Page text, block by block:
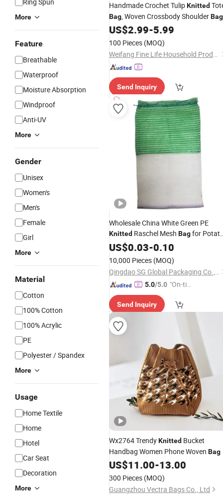
More
Feature
Breathable
Waterproof
Moisture Absorption
Windproof
Anti-UV
More
Gender
Unisex
Women's
Men's
Female
Girl
More
Material
Cotton
100% Cotton
100% Acrylic
PE
Polyester / Spandex
More
Usage
Home Textile
Home
Hotel
Car Seat
Decoration
More
Handmade Crochet TulipKnitted
Bag, Woven Crossbody ShoulderBag
US$2.99-5.99
100 Pieces (MOQ)
Weifang Fine Life Household Products Co., Ltd
Send Inquiry
Wholesale China White Green PE
Knitted Raschel Mesh Bagfor
Onions
US$0.03-0.10
10,000 Pieces (MOQ)
Qingdao SG Global Packaging Co., Ltd.
5.0/5.0 "On-tim
ry"
Send Inquiry
Wx2764 TrendyKnitted Bucket
Handbag Women Phone Woven Bag
US$11.00-13.00
300 Pieces (MOQ)
Guangzhou Vectra Bags Co., Ltd